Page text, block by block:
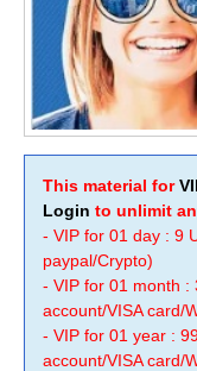
This material for
Login to unlimit
- VIP for 01 day : 9
paypal/Crypto)
- VIP for 01 month :
account/VISA card/
- VIP for 01 year :
account/VISA card/